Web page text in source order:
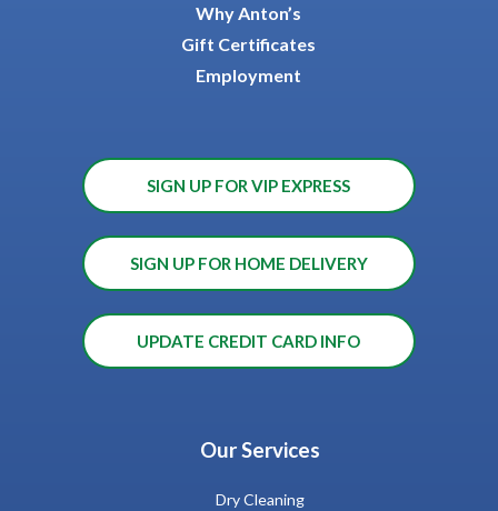
Why Anton’s
Gift Certificates
Employment
SIGN UP FOR VIP EXPRESS
SIGN UP FOR HOME DELIVERY
UPDATE CREDIT CARD INFO
Our Services
Dry Cleaning